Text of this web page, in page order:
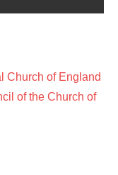
Church of England
of the Church of